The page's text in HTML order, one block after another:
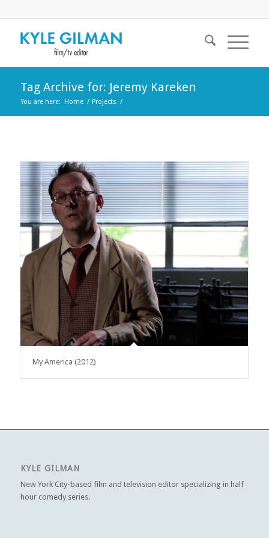
Tag Archive for: Jeremy Kareken
You are here: Home / Projects /
My America (2012)
KYLE GILMAN
New York City-based film and television editor specializing in half
hour comedy series.